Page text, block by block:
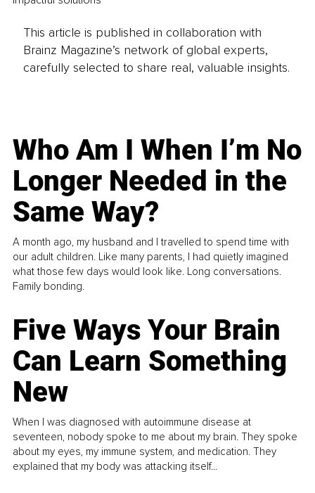
This article is published in collaboration with
Brainz Magazine’s network of global experts,
carefully selected to share real, valuable insights.
Who Am I When I’m No
Longer Needed in the
Same Way?
A month ago, my husband and I travelled to spend time with
our adult children. Like many parents, I had quietly imagined
what those few days would look like. Long conversations.
Family bonding.
Five Ways Your Brain
Can Learn Something
New
When I was diagnosed with autoimmune disease at
seventeen, nobody spoke to me about my brain. They spoke
about my eyes, my immune system, and medication. They
explained that my body was attacking itself...